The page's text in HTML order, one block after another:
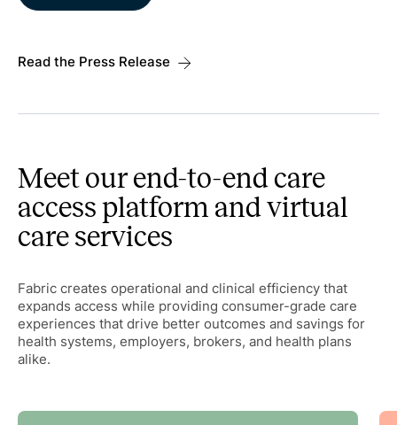
Read the Press Release
Meet our end-to-end care
access platform and virtual
care services
Fabric creates operational and clinical efficiency that
expands access while providing consumer-grade care
experiences that drive better outcomes and savings for
health systems, employers, brokers, and health plans
alike.